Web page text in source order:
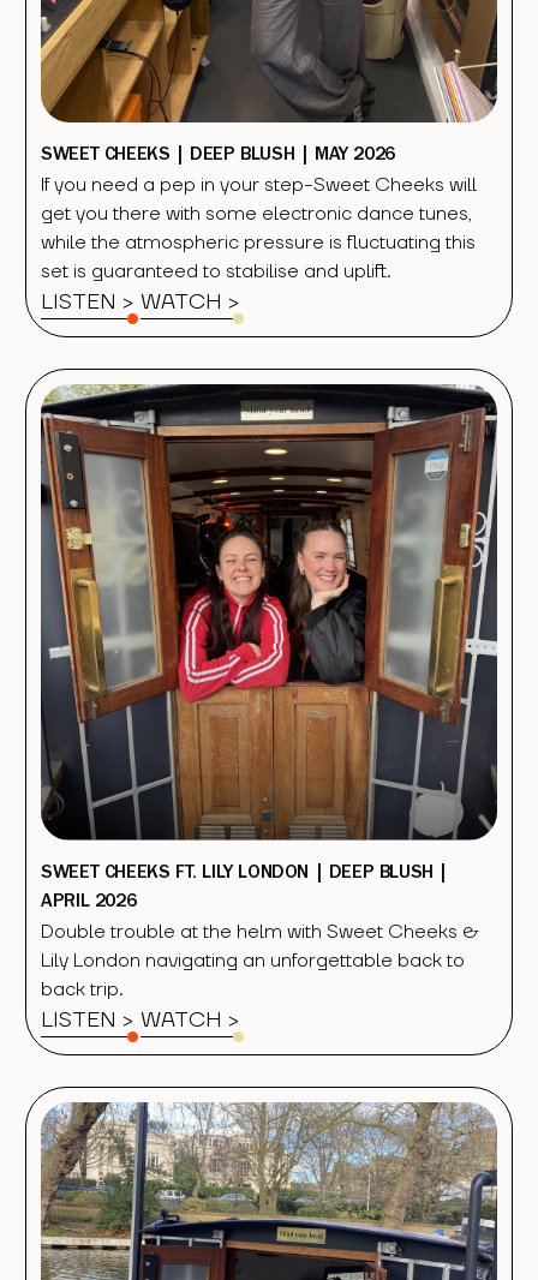
SWEET CHEEKS | DEEP BLUSH | MAY 2026
If you need a pep in your step-Sweet Cheeks will
get you there with some electronic dance tunes,
while the atmospheric pressure is fluctuating this
set is guaranteed to stabilise and uplift.
LISTEN > WATCH >
SWEET CHEEKS FT. LILY LONDON | DEEP BLUSH |
APRIL 2026
Double trouble at the helm with Sweet Cheeks &
Lily London navigating an unforgettable back to
back trip.
LISTEN > WATCH >